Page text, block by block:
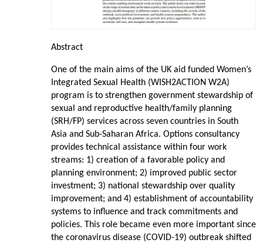
Abstract
One of the main aims of the UK aid funded Women’s
Integrated Sexual Health (WISH2ACTION W2A)
program is to strengthen government stewardship of
sexual and reproductive health/family planning
(SRH/FP) services across seven countries in South
Asia and Sub-Saharan Africa. Options consultancy
provides technical assistance within four work
streams: 1) creation of a favorable policy and
planning environment; 2) improved public sector
investment; 3) national stewardship over quality
improvement; and 4) establishment of accountability
systems to influence and track commitments and
policies. This role became even more important since
the coronavirus disease (COVID-19) outbreak shifted